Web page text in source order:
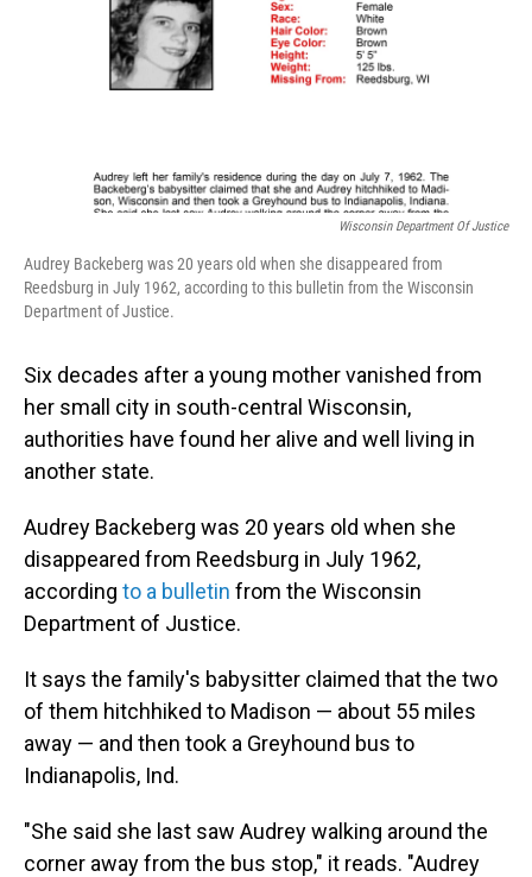
Wisconsin Department Of Justice
Audrey Backeberg was 20 years old when she disappeared from
Reedsburg in July 1962, according to this bulletin from the Wisconsin
Department of Justice.
Six decades after a young mother vanished from
her small city in south-central Wisconsin,
authorities have found her alive and well living in
another state.
Audrey Backeberg was 20 years old when she
disappeared from Reedsburg in July 1962,
according to a bulletin from the Wisconsin
Department of Justice.
It says the family's babysitter claimed that the two
of them hitchhiked to Madison — about 55 miles
away — and then took a Greyhound bus to
Indianapolis, Ind.
"She said she last saw Audrey walking around the
corner away from the bus stop," it reads. "Audrey